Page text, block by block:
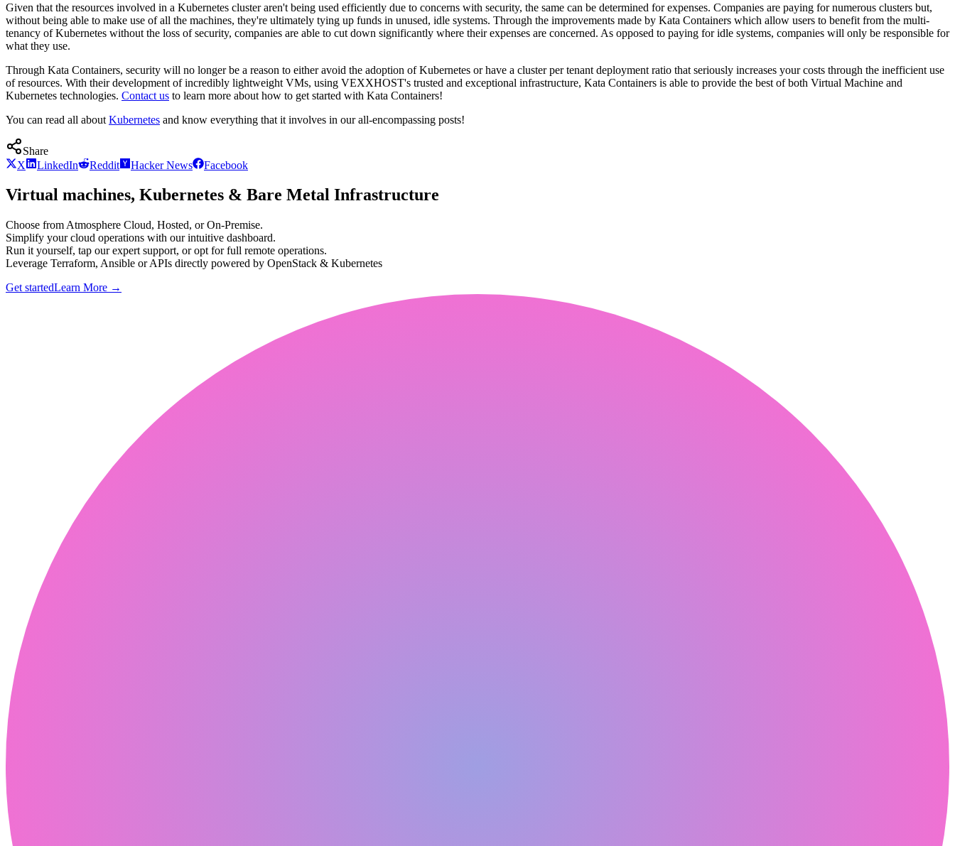
Given that the resources involved in a Kubernetes cluster aren't being used efficiently due to concerns with security, the same can be determined for expenses. Companies are paying for numerous clusters but,
without being able to make use of all the machines, they're ultimately tying up funds in unused, idle systems. Through the improvements made by Kata Containers which allow users to benefit from the multi-
tenancy of Kubernetes without the loss of security, companies are able to cut down significantly where their expenses are concerned. As opposed to paying for idle systems, companies will only be responsible for
what they use.
Through Kata Containers, security will no longer be a reason to either avoid the adoption of Kubernetes or have a cluster per tenant deployment ratio that seriously increases your costs through the inefficient use
of resources. With their development of incredibly lightweight VMs, using VEXXHOST's trusted and exceptional infrastructure, Kata Containers is able to provide the best of both Virtual Machine and
Kubernetes technologies. Contact us to learn more about how to get started with Kata Containers!
You can read all about Kubernetes and know everything that it involves in our all-encompassing posts!
Share
X
LinkedIn Reddit Hacker News Facebook
Virtual machines, Kubernetes & Bare Metal Infrastructure
Choose from Atmosphere Cloud, Hosted, or On-Premise.
Simplify your cloud operations with our intuitive dashboard.
Run it yourself, tap our expert support, or opt for full remote operations.
Leverage Terraform, Ansible or APIs directly powered by OpenStack & Kubernetes
Get startedLearn More →